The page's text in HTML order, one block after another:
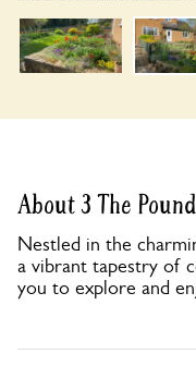
About 3 The Pound
Nestled in the
a vibrant tapestry of
you to explore and